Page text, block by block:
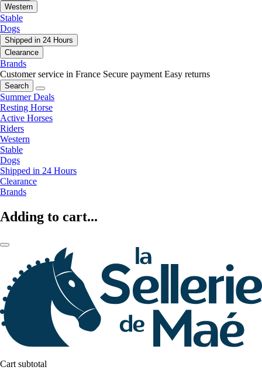
Western
Stable
Dogs
Shipped in 24 Hours
Clearance
Brands
Customer service in France Secure payment Easy returns
Search
Summer Deals
Resting Horse
Active Horses
Riders
Western
Stable
Dogs
Shipped in 24 Hours
Clearance
Brands
Adding to cart...
Cart subtotal